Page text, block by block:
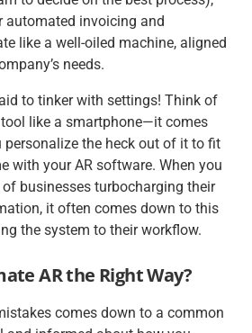
automated invoicing and
like a well-oiled machine, aligned
needs.
to tinker with settings! Think of
like a smartphone—it comes
personalize the heck out of it to fit
with your AR software. When you
businesses turbocharging their
it often comes down to this
the system to their workflow.
AR the Right Way?
comes down to a common